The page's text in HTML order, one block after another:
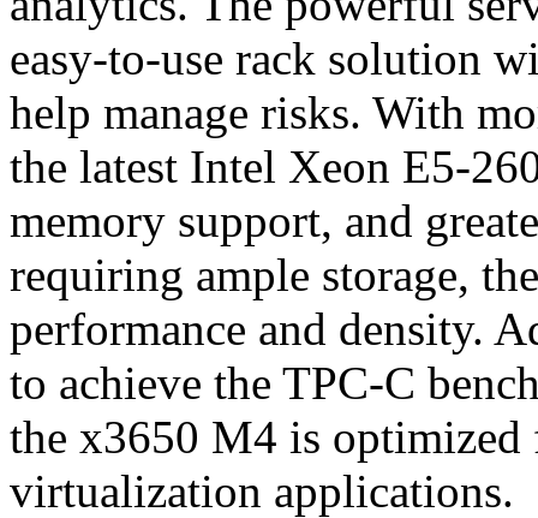
easy-to-use rack solution
help manage risks. With
the latest Intel Xeon E5-
memory support, and
requiring ample storage,
performance and density.
to achieve the TPC-C
the x3650 M4 is
virtualization applications.